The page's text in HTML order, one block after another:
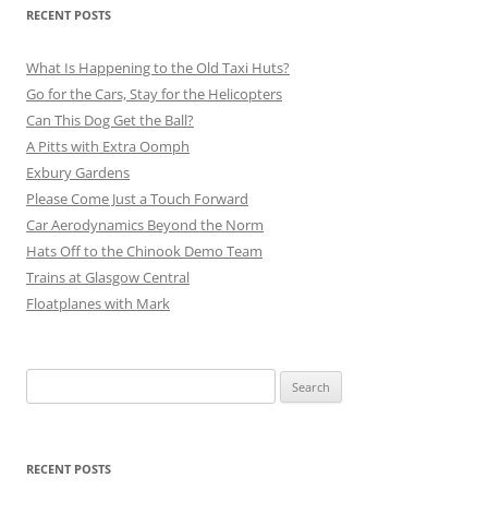
RECENT POSTS
What Is Happening to the Old Taxi Huts?
Go for the Cars, Stay for the Helicopters
Can This Dog Get the Ball?
A Pitts with Extra Oomph
Exbury Gardens
Please Come Just a Touch Forward
Car Aerodynamics Beyond the Norm
Hats Off to the Chinook Demo Team
Trains at Glasgow Central
Floatplanes with Mark
for:
RECENT POSTS